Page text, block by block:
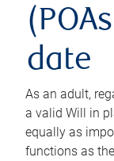
date
As an adult,
a valid Will in
equally as
functions as